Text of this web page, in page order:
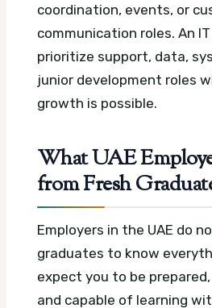
coordination, events, or
communication roles. An
prioritize support, data,
junior development roles
growth is possible.
What UAE
from Fresh
Employers in the UAE do
graduates to know
expect you to be
and capable of learning